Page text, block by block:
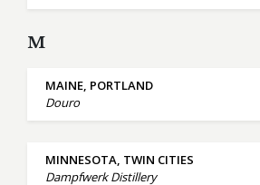
M
MAINE, PORTLAND
Douro
MINNESOTA, TWIN CITIES
Dampfwerk Distillery